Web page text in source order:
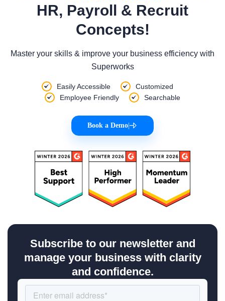
HR, Payroll & Recruit
Concepts!
Master your skills & improve your business efficiency with
Superworks
Easily Accessible
Customized
Employee Friendly
Searchable
Book a Demo
Subscribe to our newsletter and
manage your business with clarity
and confidence.